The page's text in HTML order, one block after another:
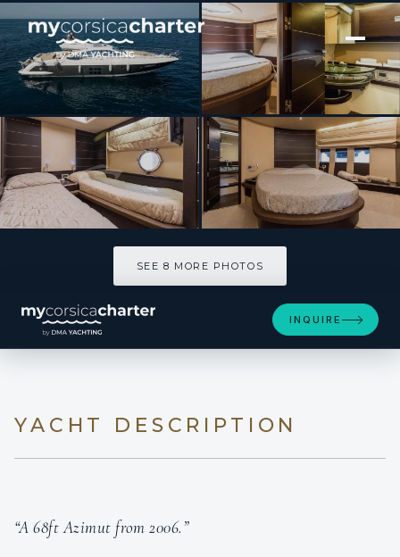
[ MOTOR YACHT · BUILT 2006 ]
YOU TOP
SEE 8 MORE PHOTOS
INQUIRE
YACHT DESCRIPTION
“A 68ft Azimut from 2006.”